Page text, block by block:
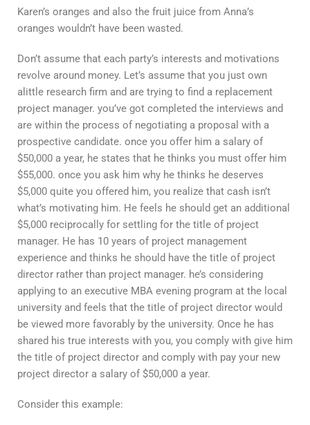
Karen’s oranges and also the fruit juice from Anna’s
oranges wouldn’t have been wasted.
Don’t assume that each party’s interests and motivations
revolve around money. Let’s assume that you just own
alittle research firm and are trying to find a replacement
project manager. you’ve got completed the interviews and
are within the process of negotiating a proposal with a
prospective candidate. once you offer him a salary of
$50,000 a year, he states that he thinks you must offer him
$55,000. once you ask him why he thinks he deserves
$5,000 quite you offered him, you realize that cash isn’t
what’s motivating him. He feels he should get an additional
$5,000 reciprocally for settling for the title of project
manager. He has 10 years of project management
experience and thinks he should have the title of project
director rather than project manager. he’s considering
applying to an executive MBA evening program at the local
university and feels that the title of project director would
be viewed more favorably by the university. Once he has
shared his true interests with you, you comply with give him
the title of project director and comply with pay your new
project director a salary of $50,000 a year.
Consider this example: